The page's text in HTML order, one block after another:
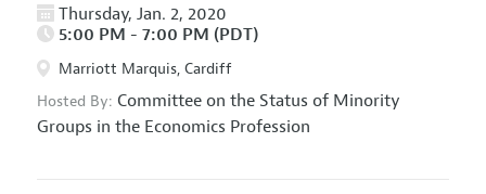
Thursday, Jan. 2, 2020
5:00 PM - 7:00 PM (PDT)
Marriott Marquis, Cardiff
Hosted By: Committee on the Status of Minority
Groups in the Economics Profession